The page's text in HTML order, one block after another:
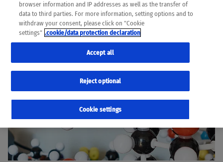
browser information and IP addresses as well as the transfer of
data to third parties. For more information, setting options and to
withdraw your consent, please click on "Cookie
settings" .cookie/data protection declaration
Cookie settings
Reject optional
Accept all